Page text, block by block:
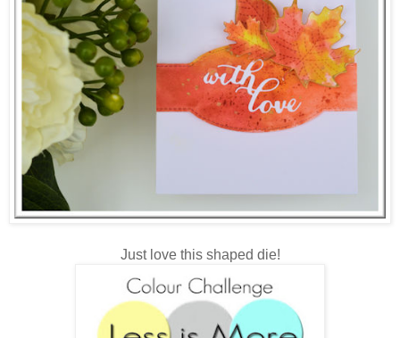
Just love this shaped die!